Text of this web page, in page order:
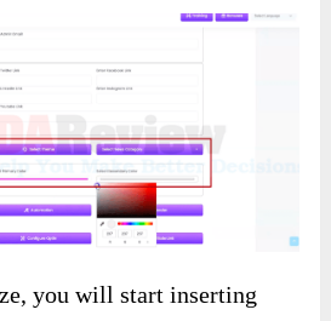
you will start inserting